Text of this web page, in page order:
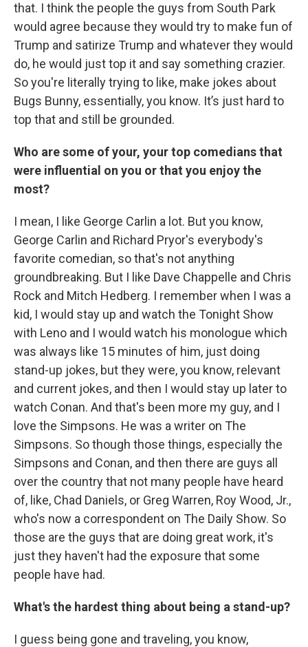
that. I think the people the guys from South Park
would agree because they would try to make fun of
Trump and satirize Trump and whatever they would
do, he would just top it and say something crazier.
So you're literally trying to like, make jokes about
Bugs Bunny, essentially, you know. It’s just hard to
top that and still be grounded.
Who are some of your, your top comedians that
were influential on you or that you enjoy the
most?
I mean, I like George Carlin a lot. But you know,
George Carlin and Richard Pryor's everybody's
favorite comedian, so that's not anything
groundbreaking. But I like Dave Chappelle and Chris
Rock and Mitch Hedberg. I remember when I was a
kid, I would stay up and watch the Tonight Show
with Leno and I would watch his monologue which
was always like 15 minutes of him, just doing
stand-up jokes, but they were, you know, relevant
and current jokes, and then I would stay up later to
watch Conan. And that's been more my guy, and I
love the Simpsons. He was a writer on The
Simpsons. So though those things, especially the
Simpsons and Conan, and then there are guys all
over the country that not many people have heard
of, like, Chad Daniels, or Greg Warren, Roy Wood, Jr.,
who's now a correspondent on The Daily Show. So
those are the guys that are doing great work, it's
just they haven't had the exposure that some
people have had.
What's the hardest thing about being a stand-up?
I guess being gone and traveling, you know,